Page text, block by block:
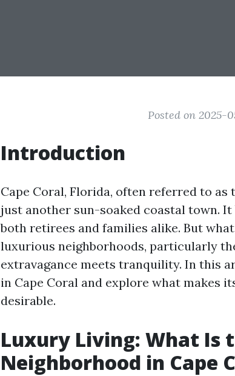
Posted on 2025-
Introduction
Cape Coral, Florida, often referred to
just another sun-soaked coastal town.
both retirees and families alike. But
luxurious neighborhoods, particularly
extravagance meets tranquility. In this
in Cape Coral and explore what makes
desirable.
Luxury Living: What Is
Neighborhood in Cape